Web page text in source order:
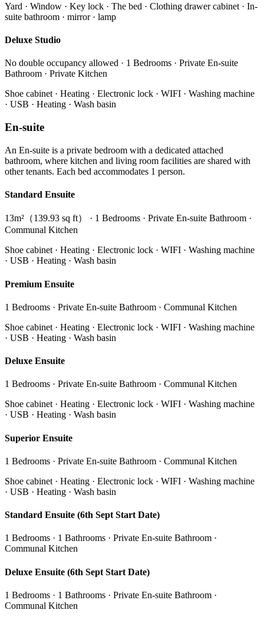
Yard · Window · Key lock · The bed · Clothing drawer cabinet · In-
suite bathroom · mirror · lamp
Deluxe Studio
No double occupancy allowed · 1 Bedrooms · Private En-suite
Bathroom · Private Kitchen
Shoe cabinet · Heating · Electronic lock · WIFI · Washing machine
· USB · Heating · Wash basin
En-suite
An En-suite is a private bedroom with a dedicated attached
bathroom, where kitchen and living room facilities are shared with
other tenants. Each bed accommodates 1 person.
Standard Ensuite
13m²（139.93 sq ft） · 1 Bedrooms · Private En-suite Bathroom ·
Communal Kitchen
Shoe cabinet · Heating · Electronic lock · WIFI · Washing machine
· USB · Heating · Wash basin
Premium Ensuite
1 Bedrooms · Private En-suite Bathroom · Communal Kitchen
Shoe cabinet · Heating · Electronic lock · WIFI · Washing machine
· USB · Heating · Wash basin
Deluxe Ensuite
1 Bedrooms · Private En-suite Bathroom · Communal Kitchen
Shoe cabinet · Heating · Electronic lock · WIFI · Washing machine
· USB · Heating · Wash basin
Superior Ensuite
1 Bedrooms · Private En-suite Bathroom · Communal Kitchen
Shoe cabinet · Heating · Electronic lock · WIFI · Washing machine
· USB · Heating · Wash basin
Standard Ensuite (6th Sept Start Date)
1 Bedrooms · 1 Bathrooms · Private En-suite Bathroom ·
Communal Kitchen
Deluxe Ensuite (6th Sept Start Date)
1 Bedrooms · 1 Bathrooms · Private En-suite Bathroom ·
Communal Kitchen